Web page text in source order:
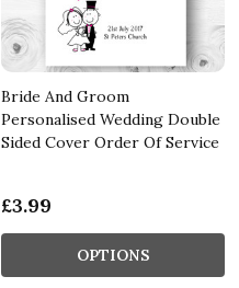
Bride And Groom
Personalised Wedding Double
Sided Cover Order Of Service
£3.99
OPTIONS